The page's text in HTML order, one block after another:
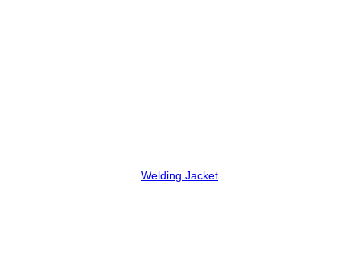
Welding Jacket